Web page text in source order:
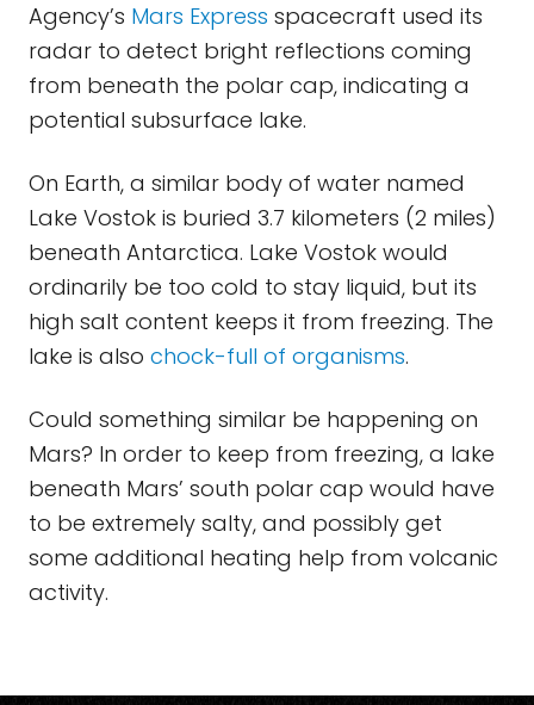
Agency’s Mars Express spacecraft used its
radar to detect bright reflections coming
from beneath the polar cap, indicating a
potential subsurface lake.
On Earth, a similar body of water named
Lake Vostok is buried 3.7 kilometers (2 miles)
beneath Antarctica. Lake Vostok would
ordinarily be too cold to stay liquid, but its
high salt content keeps it from freezing. The
lake is also chock-full of organisms.
Could something similar be happening on
Mars? In order to keep from freezing, a lake
beneath Mars’ south polar cap would have
to be extremely salty, and possibly get
some additional heating help from volcanic
activity.